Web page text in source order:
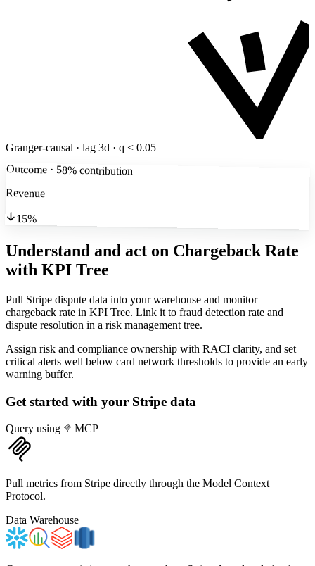
Granger-causal · lag 3d · q < 0.05
Outcome · 58% contribution
Revenue
15%
Understand and act on Chargeback Rate
with KPI Tree
Pull Stripe dispute data into your warehouse and monitor
chargeback rate in KPI Tree. Link it to fraud detection rate and
dispute resolution in a risk management tree.
Assign risk and compliance ownership with RACI clarity, and set
critical alerts well below card network thresholds to provide an early
warning buffer.
Get started with your Stripe data
Query using MCP
Pull metrics from Stripe directly through the Model Context
Protocol.
Data Warehouse